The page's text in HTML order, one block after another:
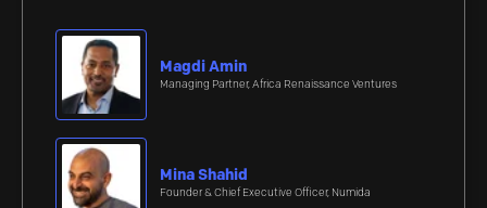
Magdi Amin
Managing Partner, Africa Renaissance Ventures
Mina Shahid
Founder & Chief Executive Officer, Numida